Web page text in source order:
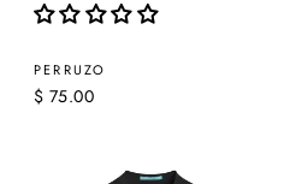
PERRUZO
$ 75.00